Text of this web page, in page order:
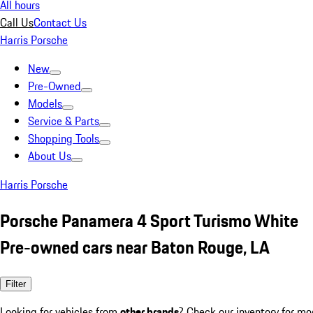
All hours
Call UsContact Us
Harris Porsche
New
Pre-Owned
Models
Service & Parts
Shopping Tools
About Us
Harris Porsche
Porsche Panamera 4 Sport Turismo White
Pre-owned cars near Baton Rouge, LA
Filter